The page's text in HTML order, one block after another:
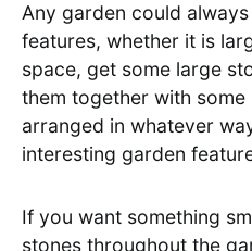
Any garden could
features, whether it is
space, get some large
them together with
arranged in whatever
interesting garden
If you want something
stones throughout the